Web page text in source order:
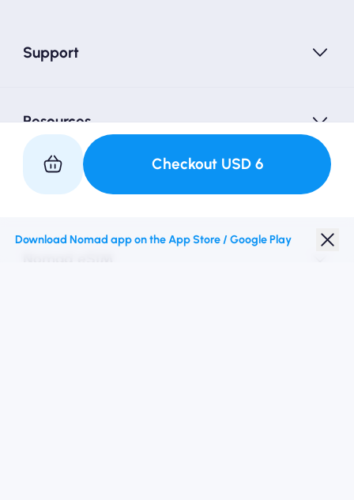
Checkout USD 6
Support
Resources
Partner with Us
Download Nomad app on the App Store / Google Play